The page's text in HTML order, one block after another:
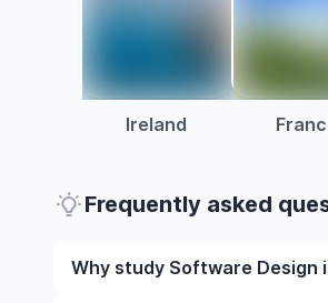
Ireland
Frequently asked
Why study Software Design